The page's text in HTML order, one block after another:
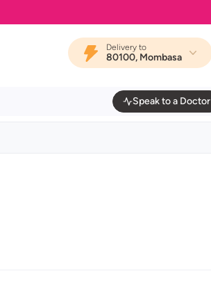
Delivery to
80100, Mombasa
Speak to a Doctor